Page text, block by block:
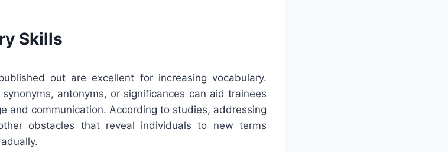
Skills
out are excellent for increasing vocabulary.
antonyms, or significances can aid trainees
and communication. According to studies, addressing
obstacles that reveal individuals to new terms